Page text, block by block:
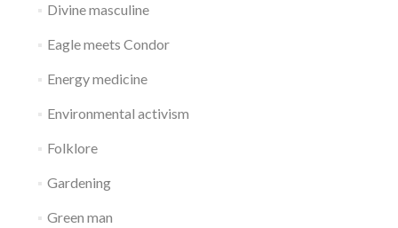
Divine masculine
Eagle meets Condor
Energy medicine
Environmental activism
Folklore
Gardening
Green man